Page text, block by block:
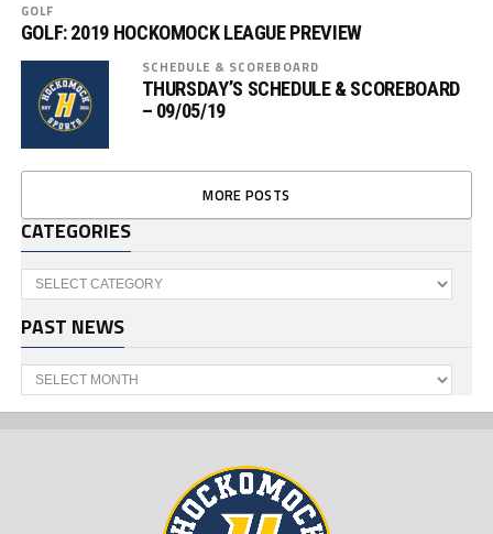
GOLF
GOLF: 2019 HOCKOMOCK LEAGUE PREVIEW
SCHEDULE & SCOREBOARD
THURSDAY’S SCHEDULE & SCOREBOARD
– 09/05/19
MORE POSTS
CATEGORIES
Categories
PAST NEWS
Past
News